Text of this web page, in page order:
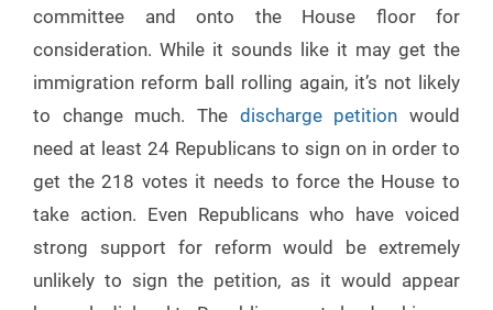
committee and onto the House floor for
consideration. While it sounds like it may get the
immigration reform ball rolling again, it’s not likely
to change much. The discharge petitionwould
need at least 24 Republicans to sign on in order to
get the 218 votes it needs to force the House to
take action. Even Republicans who have voiced
strong support for reform would be extremely
unlikely to sign the petition, as it would appear